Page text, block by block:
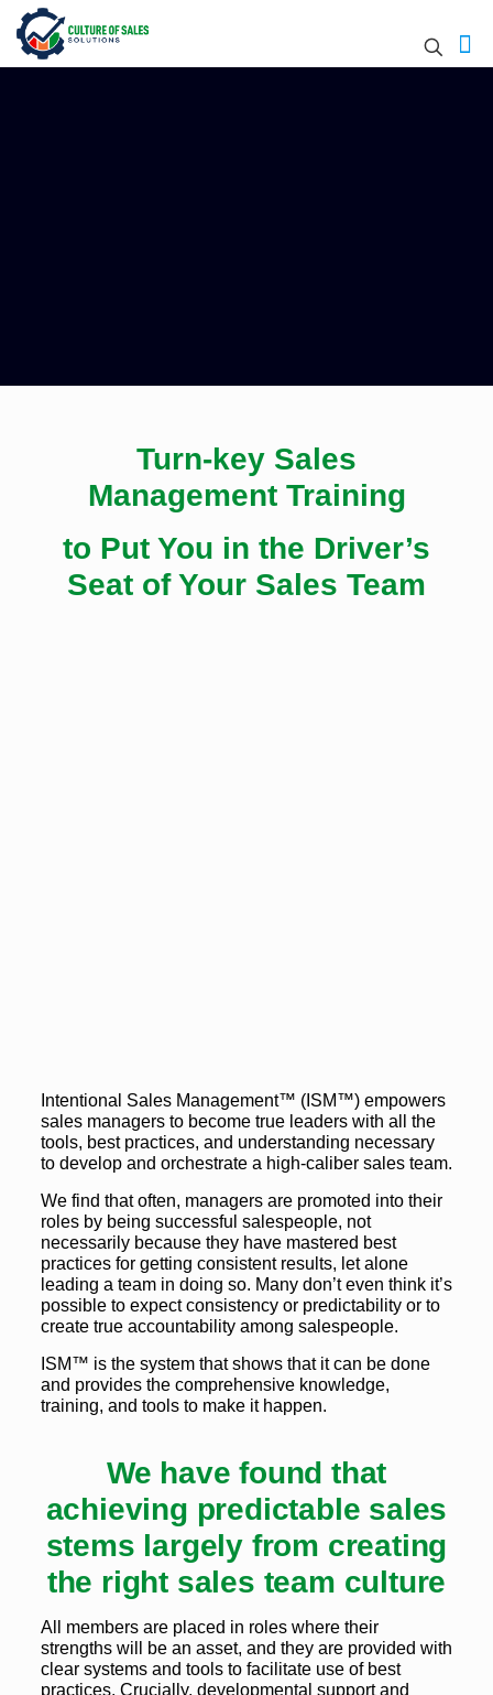
Turn-key Sales
Management Training
to Put You in the Driver’s
Seat of Your Sales Team
Intentional Sales Management™ (ISM™) empowers
sales managers to become true leaders with all the
tools, best practices, and understanding necessary
to develop and orchestrate a high-caliber sales team.
We find that often, managers are promoted into their
roles by being successful salespeople, not
necessarily because they have mastered best
practices for getting consistent results, let alone
leading a team in doing so. Many don’t even think it’s
possible to expect consistency or predictability or to
create true accountability among salespeople.
ISM™ is the system that shows that it can be done
and provides the comprehensive knowledge,
training, and tools to make it happen.
We have found that
achieving predictable sales
stems largely from creating
the right sales team culture
All members are placed in roles where their
strengths will be an asset, and they are provided with
clear systems and tools to facilitate use of best
practices. Crucially, developmental support and